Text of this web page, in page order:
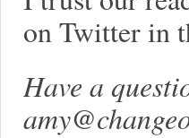
on Twitter in
Have a